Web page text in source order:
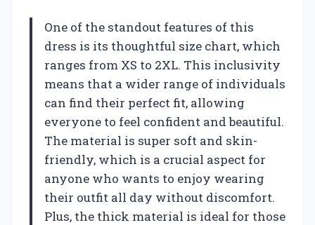
One of the standout features of this
dress is its thoughtful size chart, which
ranges from XS to 2XL. This inclusivity
means that a wider range of individuals
can find their perfect fit, allowing
everyone to feel confident and beautiful.
The material is super soft and skin-
friendly, which is a crucial aspect for
anyone who wants to enjoy wearing
their outfit all day without discomfort.
Plus, the thick material is ideal for those